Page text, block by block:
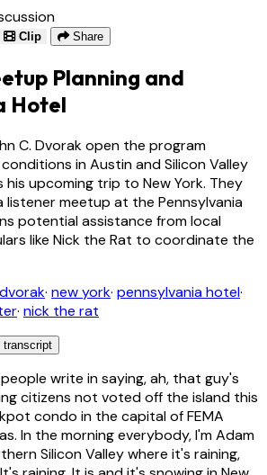
Clip Share
Planning and
Hotel
C. Dvorak open the program
in Austin and Silicon Valley
upcoming trip to New York. They
listener meetup at the Pennsylvania
potential assistance from local
like Nick the Rat to coordinate the
· new york· pennsylvania hotel·
· nick the rat
transcript
write in saying, ah, that guy's
citizens not voted off the island this
condo in the capital of FEMA
In the morning everybody, I'm Adam
Silicon Valley where it's raining,